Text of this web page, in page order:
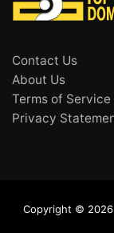
Contact Us
About Us
Terms of Service
Privacy
Copyright ©